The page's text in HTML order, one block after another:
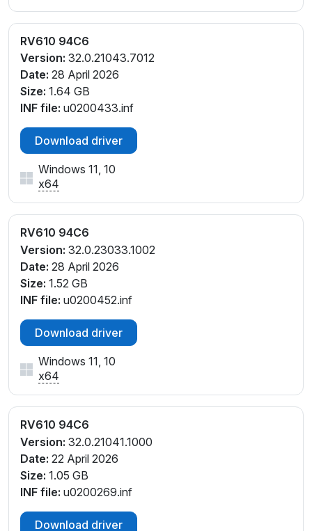
RV610 94C6
Version: 32.0.21043.7012
Date: 28 April 2026
Size: 1.64 GB
INF file: u0200433.inf
Download driver
Windows 11, 10
x64
RV610 94C6
Version: 32.0.23033.1002
Date: 28 April 2026
Size: 1.52 GB
INF file: u0200452.inf
Download driver
Windows 11, 10
x64
RV610 94C6
Version: 32.0.21041.1000
Date: 22 April 2026
Size: 1.05 GB
INF file: u0200269.inf
Download driver